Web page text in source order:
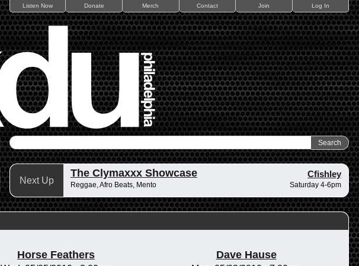
Listen Now Donate Merch Contact Join Log In
Next Up
The Clymaxxx Showcase Cfishley
Reggae, Afro Beats, Mento Saturday 4-6pm
Horse Feathers Dave Hause